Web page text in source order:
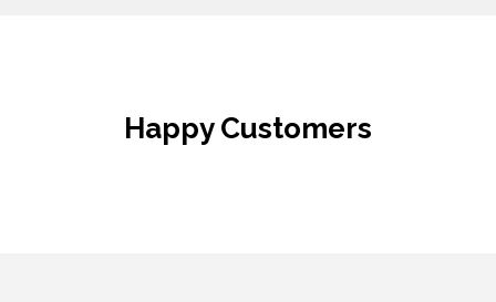
Happy Customers